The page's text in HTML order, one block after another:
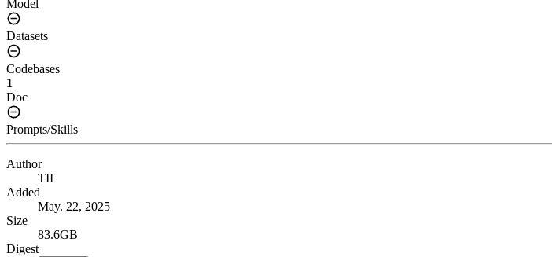
Model
Datasets
Codebases
1
Doc
Prompts/Skills
Author
TII
Added
May. 22, 2025
Size
83.6GB
Digest